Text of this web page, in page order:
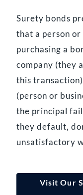
Surety bonds
that a person
purchasing a
company (they
this
(person or
the principal
they default,
unsatisfactory
Visit Our